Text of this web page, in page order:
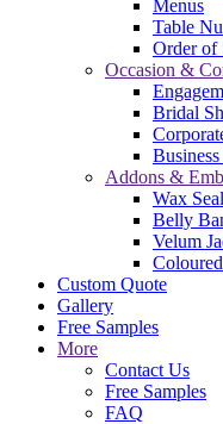
Menus
Table
Order of
Occasion &
Bridal
Addons &
Wax
Belly
Velum
Custom Quote
Gallery
Free Samples
More
Contact Us
Free Samples
FAQ